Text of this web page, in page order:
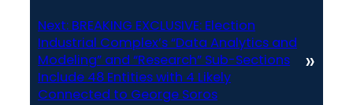
Next: BREAKING EXCLUSIVE: Election
Industrial Complex’s “Data Analytics and
Modeling” and “Research” Sub-Sections
Include 48 Entities with 4 Likely
Connected to George Soros
»